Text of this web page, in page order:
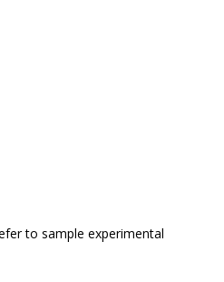
to sample experimental